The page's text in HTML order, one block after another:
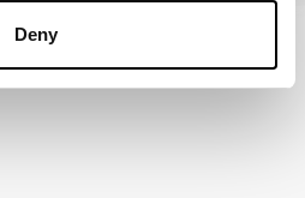
Deny